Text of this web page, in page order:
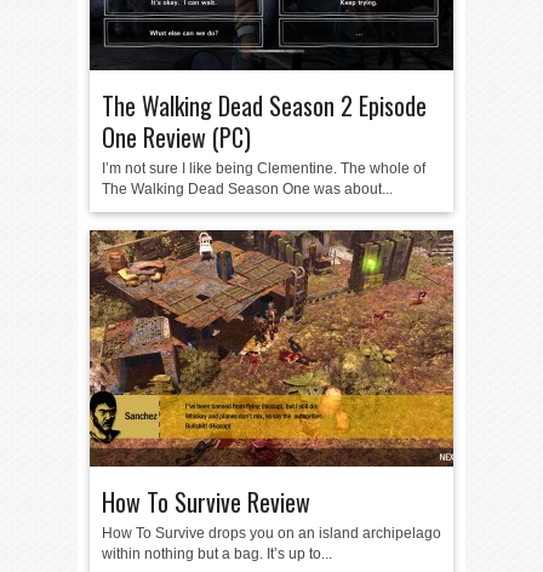
The Walking Dead Season 2 Episode
One Review (PC)
I’m not sure I like being Clementine. The whole of
The Walking Dead Season One was about...
How To Survive Review
How To Survive drops you on an island archipelago
within nothing but a bag. It’s up to...